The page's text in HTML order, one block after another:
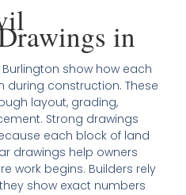
in
show how each
during construction. These
layout, grading,
Strong drawings
each block of land
drawings help owners
work begins. Builders rely
show exact numbers